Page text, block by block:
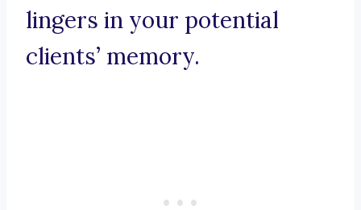
lingers in your potential
clients’ memory.